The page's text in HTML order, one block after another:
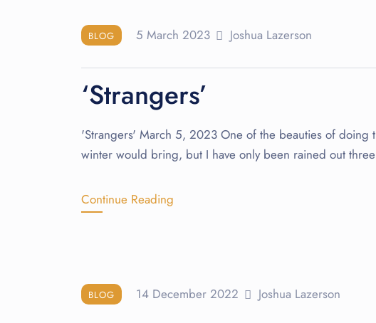
BLOG 5 March 2023 Joshua Lazerson
‘Strangers’
'Strangers' March 5, 2023 One of the beauties of doing
winter would bring, but I have only been rained out
Continue Reading
BLOG 14 December 2022 Joshua Lazerson